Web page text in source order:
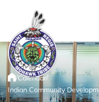
Link returns to homepage
Home
/Calendar/
Indian Community